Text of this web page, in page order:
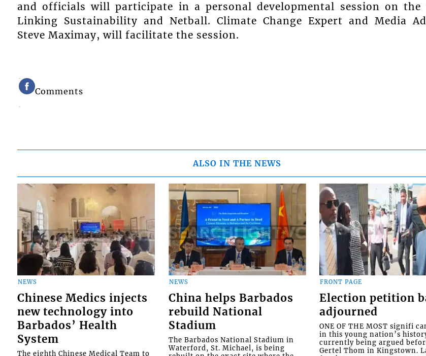
and officials will participate in a personal developmental session on the
Linking Sustainability and Netball. Climate Change Expert and Media
Steve Maximay, will facilitate the session.
Comments
ALSO IN THE NEWS
NEWS
Chinese Medics injects
new technology into
Barbados’ Health
System
The eighth Chinese Medical Team to
NEWS
China helps Barbados
rebuild National
Stadium
The Barbados National Stadium in
Waterford, St. Michael, is being
FRONT PAGE
Election petition
adjourned
ONE OF THE MOST signifi
in this young nation’s
currently being argued
Gertel Thom in Kingstown.